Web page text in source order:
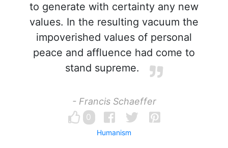
to generate with certainty any new
values. In the resulting vacuum the
impoverished values of personal
peace and affluence had come to
stand supreme.
- Francis Schaeffer
0
Humanism